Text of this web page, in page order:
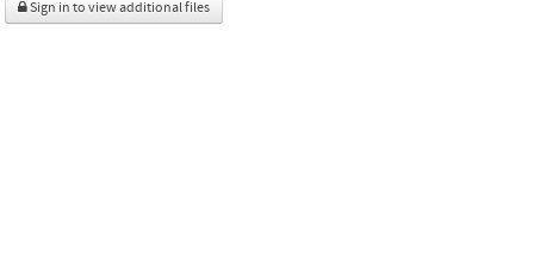
Sign in to view additional files